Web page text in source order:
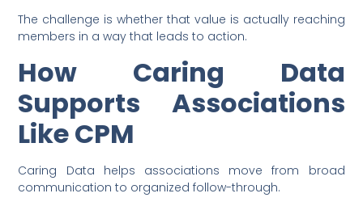
The challenge is whether that value is actually reaching
members in a way that leads to action.
How Caring Data
Supports Associations
Like CPM
Caring Data helps associations move from broad
communication to organized follow-through.